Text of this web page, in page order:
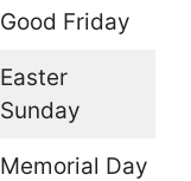
Good Friday
Easter
Sunday
Memorial Day